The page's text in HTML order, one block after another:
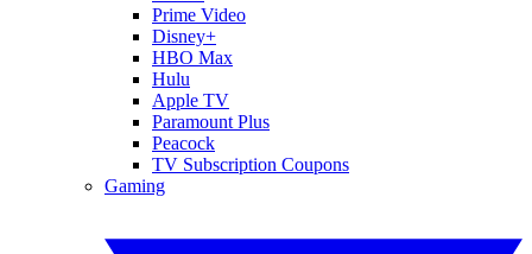
Prime Video
Disney+
HBO Max
Hulu
Apple TV
Paramount Plus
Peacock
TV Subscription Coupons
Gaming